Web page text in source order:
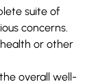
suite of
concerns.
or other
overall well-